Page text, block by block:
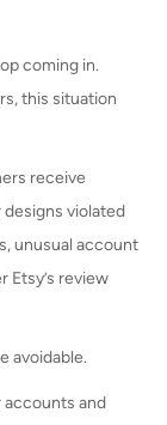
coming in.
this situation
receive
violated
unusual account
Etsy’s review
avoidable.
accounts and